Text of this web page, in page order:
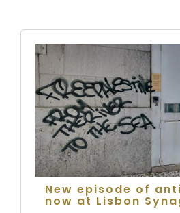
New episode of
now at Lisbon